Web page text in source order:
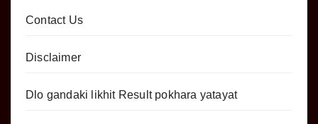
Contact Us
Disclaimer
Dlo gandaki likhit Result pokhara yatayat